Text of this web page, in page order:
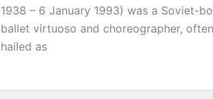
1938 – 6 January 1993) was a Soviet-
ballet virtuoso and choreographer, often
hailed as